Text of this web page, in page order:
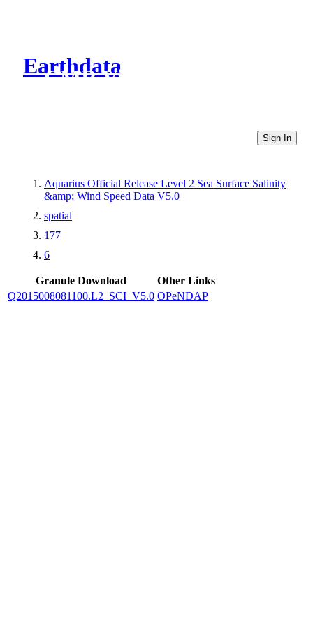
Earthdata
CMR Virtual Directories
Sign In
Aquarius Official Release Level 2 Sea Surface Salinity
&amp; Wind Speed Data V5.0
spatial
177
6
Granule Download
Other Links
Q2015008081100.L2_SCI_V5.0 OPeNDAP